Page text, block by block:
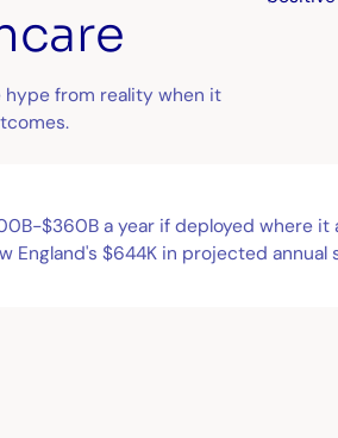
hype from reality when it
$360B a year if deployed where
England's $644K in projected